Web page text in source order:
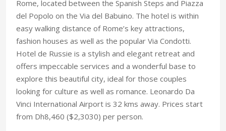
Rome, located between the Spanish Steps and Piazza
del Popolo on the Via del Babuino. The hotel is within
easy walking distance of Rome’s key attractions,
fashion houses as well as the popular Via Condotti.
Hotel de Russie is a stylish and elegant retreat and
offers impeccable services and a wonderful base to
explore this beautiful city, ideal for those couples
looking for culture as well as romance. Leonardo Da
Vinci International Airport is 32 kms away. Prices start
from Dh8,460 ($2,3030) per person.